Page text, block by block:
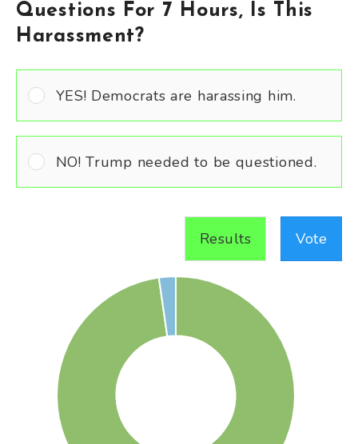
Questions For 7 Hours, Is This
Harassment?
YES! Democrats are harassing him.
NO! Trump needed to be questioned.
Results Vote